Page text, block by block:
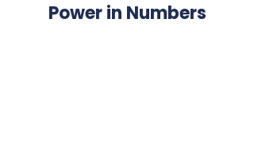
Power in Numbers